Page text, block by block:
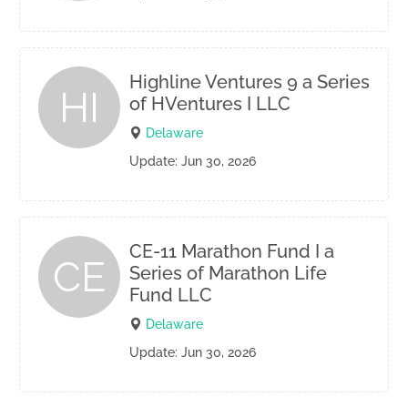
HI
Highline Ventures 9 a Series
of HVentures I LLC
Delaware
Update: Jun 30, 2026
CE
CE-11 Marathon Fund I a
Series of Marathon Life
Fund LLC
Delaware
Update: Jun 30, 2026